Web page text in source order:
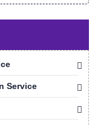
Service